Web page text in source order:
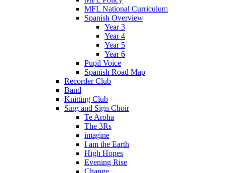
MFL National Curriculum
Spanish Overview
Year 3
Year 4
Year 5
Year 6
Pupil Voice
Spanish Road Map
Recorder Club
Band
Knitting Club
Sing and Sign Choir
Te Aroha
The 3Rs
imagine
I am the Earth
High Hopes
Evening Rise